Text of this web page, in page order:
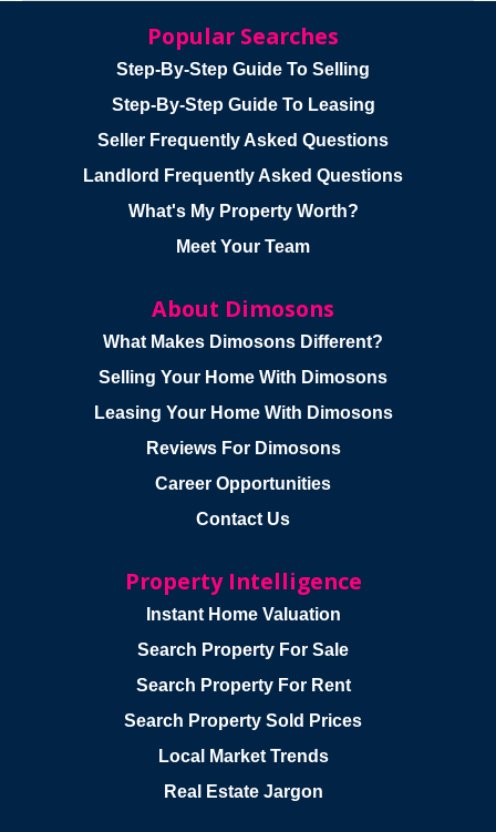
Popular Searches
Step-By-Step Guide To Selling
Step-By-Step Guide To Leasing
Seller Frequently Asked Questions
Landlord Frequently Asked Questions
What's My Property Worth?
Meet Your Team
About Dimosons
What Makes Dimosons Different?
Selling Your Home With Dimosons
Leasing Your Home With Dimosons
Reviews For Dimosons
Career Opportunities
Contact Us
Property Intelligence
Instant Home Valuation
Search Property For Sale
Search Property For Rent
Search Property Sold Prices
Local Market Trends
Real Estate Jargon